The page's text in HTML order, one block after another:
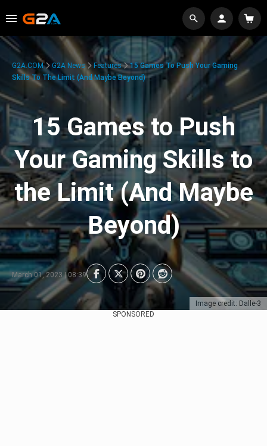
Image credit: Dalle-3
G2A.COM G2A News Features
15 Games To Push Your Gaming
Skills To The Limit (And Maybe Beyond)
15 Games to Push
Your Gaming Skills to
the Limit (And Maybe
Beyond)
March 01, 2023 | 08:39
SPONSORED